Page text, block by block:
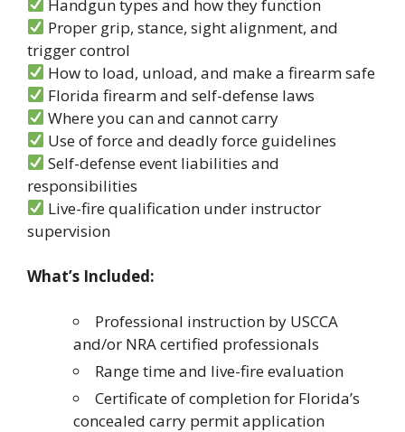
Handgun types and how they function
Proper grip, stance, sight alignment, and
trigger control
How to load, unload, and make a firearm safe
Florida firearm and self-defense laws
Where you can and cannot carry
Use of force and deadly force guidelines
Self-defense event liabilities and
responsibilities
Live-fire qualification under instructor
supervision
What’s Included:
Professional instruction by USCCA
and/or NRA certified professionals
Range time and live-fire evaluation
Certificate of completion for Florida’s
concealed carry permit application